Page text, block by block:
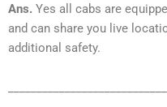
Ans. Yes all cabs are
and can share you live
additional safety.